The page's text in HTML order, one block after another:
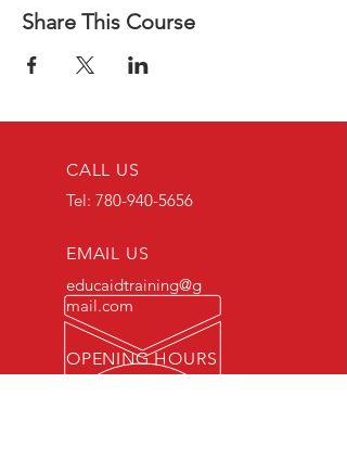
Share This Course
CALL US
Tel: 780-940-5656
EMAIL US
educaidtraining@g
mail.com
OPENING HOURS